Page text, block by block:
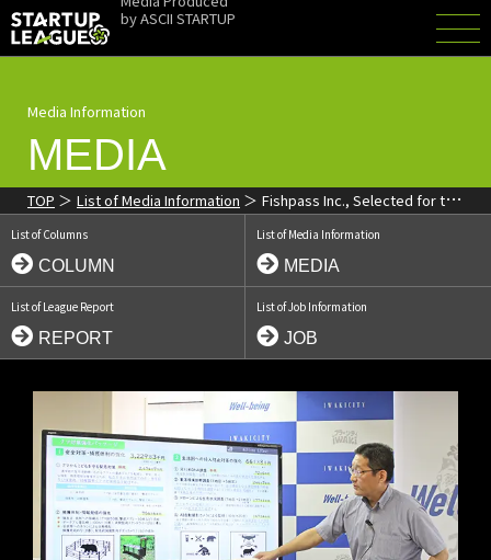
byASCII STARTUP
Media Information
MEDIA
TOP List of Media Information
Fishpass Inc., Selected for the
'ICT Startup League', Featured in the Iwaki Minpo
List of Columns
COLUMN
List of Media Information
MEDIA
List of League Report
REPORT
List of Job Information
JOB